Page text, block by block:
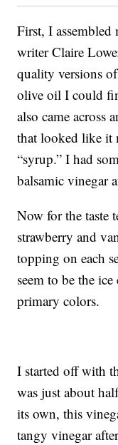
First, I assembled
writer Claire
quality versions
olive oil I could
also came across
that looked like it
“syrup.” I had
balsamic vinegar
Now for the taste
strawberry and
topping on each
seem to be the
primary colors.
I started off with
was just about
its own, this
tangy vinegar